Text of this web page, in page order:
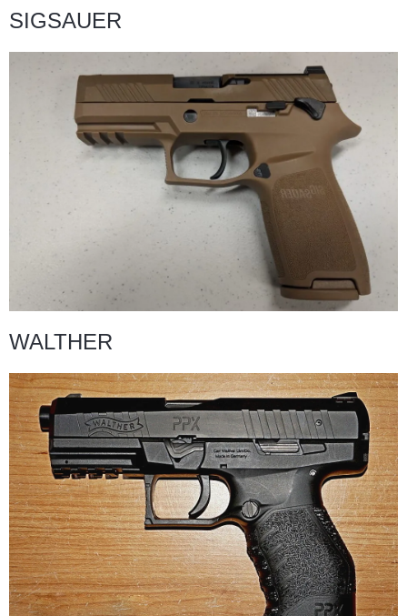
SIGSAUER
WALTHER